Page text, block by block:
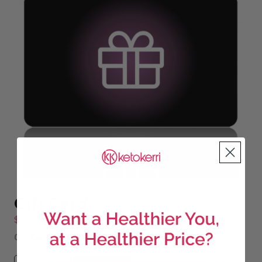
Gift Card
$ – $200.00Price
range:
$30.00
Gift Card Amount